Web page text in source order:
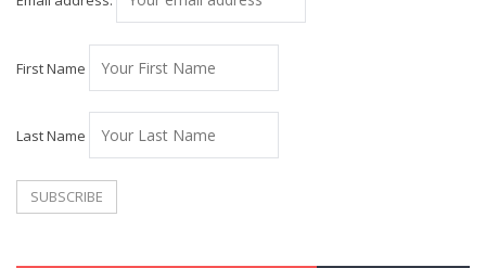
First Name
Last Name